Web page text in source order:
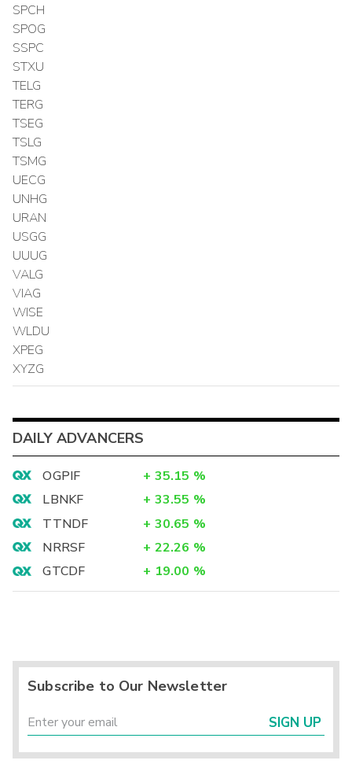
SPCH
SPOG
SSPC
STXU
TELG
TERG
TSEG
TSLG
TSMG
UECG
UNHG
URAN
USGG
UUUG
VALG
VIAG
WISE
WLDU
XPEG
XYZG
DAILY ADVANCERS
OGPIF + 35.15 %
LBNKF
+ 33.55 %
TTNDF
+ 30.65 %
NRRSF
+ 22.26 %
GTCDF
+ 19.00 %
Subscribe to Our Newsletter
SIGN UP